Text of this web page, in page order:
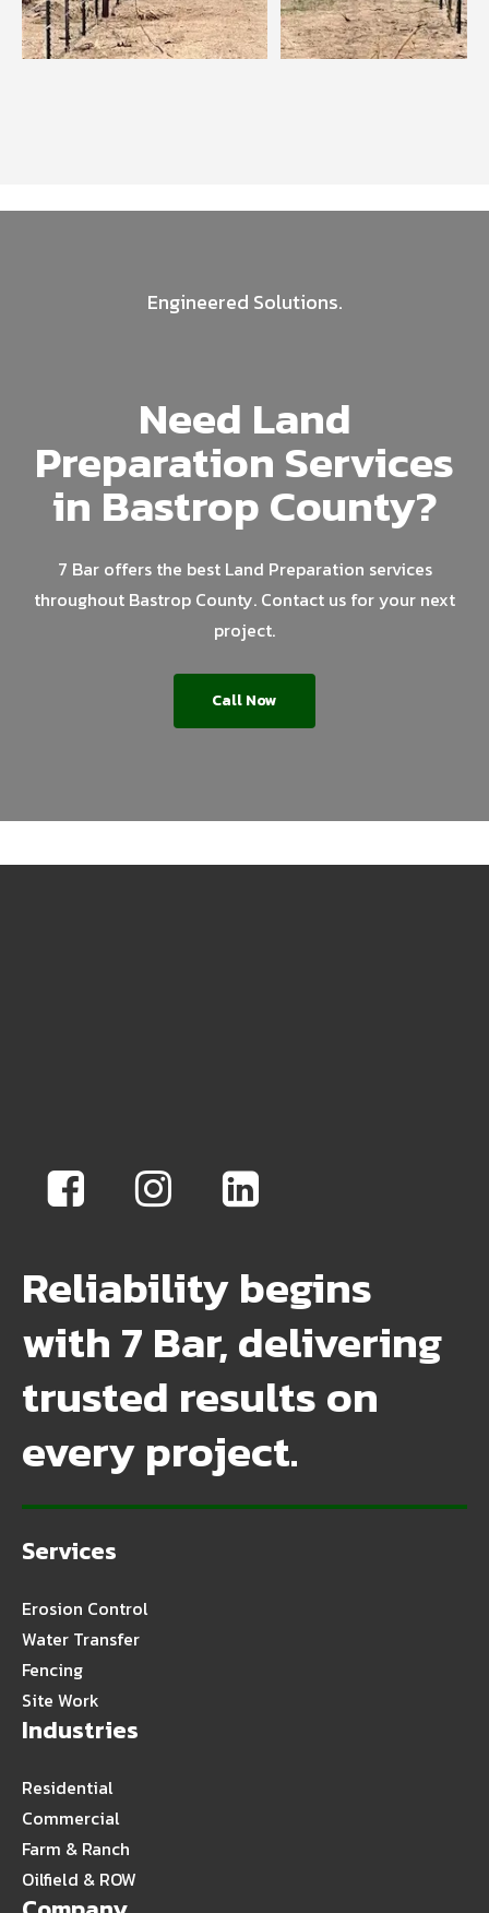
Engineered Solutions.
Need Land
Preparation Services
in Bastrop County?
7 Bar offers the best Land Preparation services
throughout Bastrop County. Contact us for your next
project.
Call Now
Reliability begins
with 7 Bar, delivering
trusted results on
every project.
Services
Erosion Control
Water Transfer
Fencing
Site Work
Industries
Residential
Commercial
Farm & Ranch
Oilfield & ROW